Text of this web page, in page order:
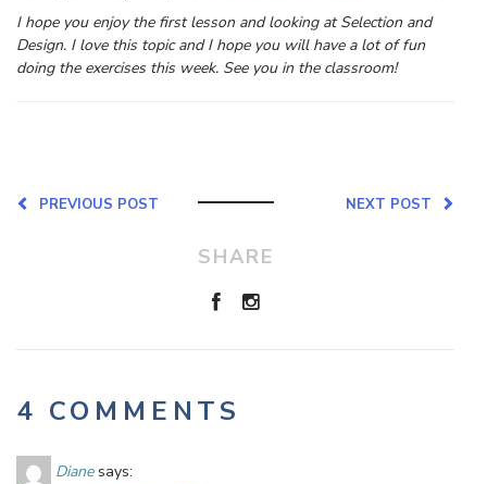
I hope you enjoy the first lesson and looking at Selection and
Design. I love this topic and I hope you will have a lot of fun
doing the exercises this week. See you in the classroom!
NEXT POST
PREVIOUS POST
SHARE
4 COMMENTS
Diane says: